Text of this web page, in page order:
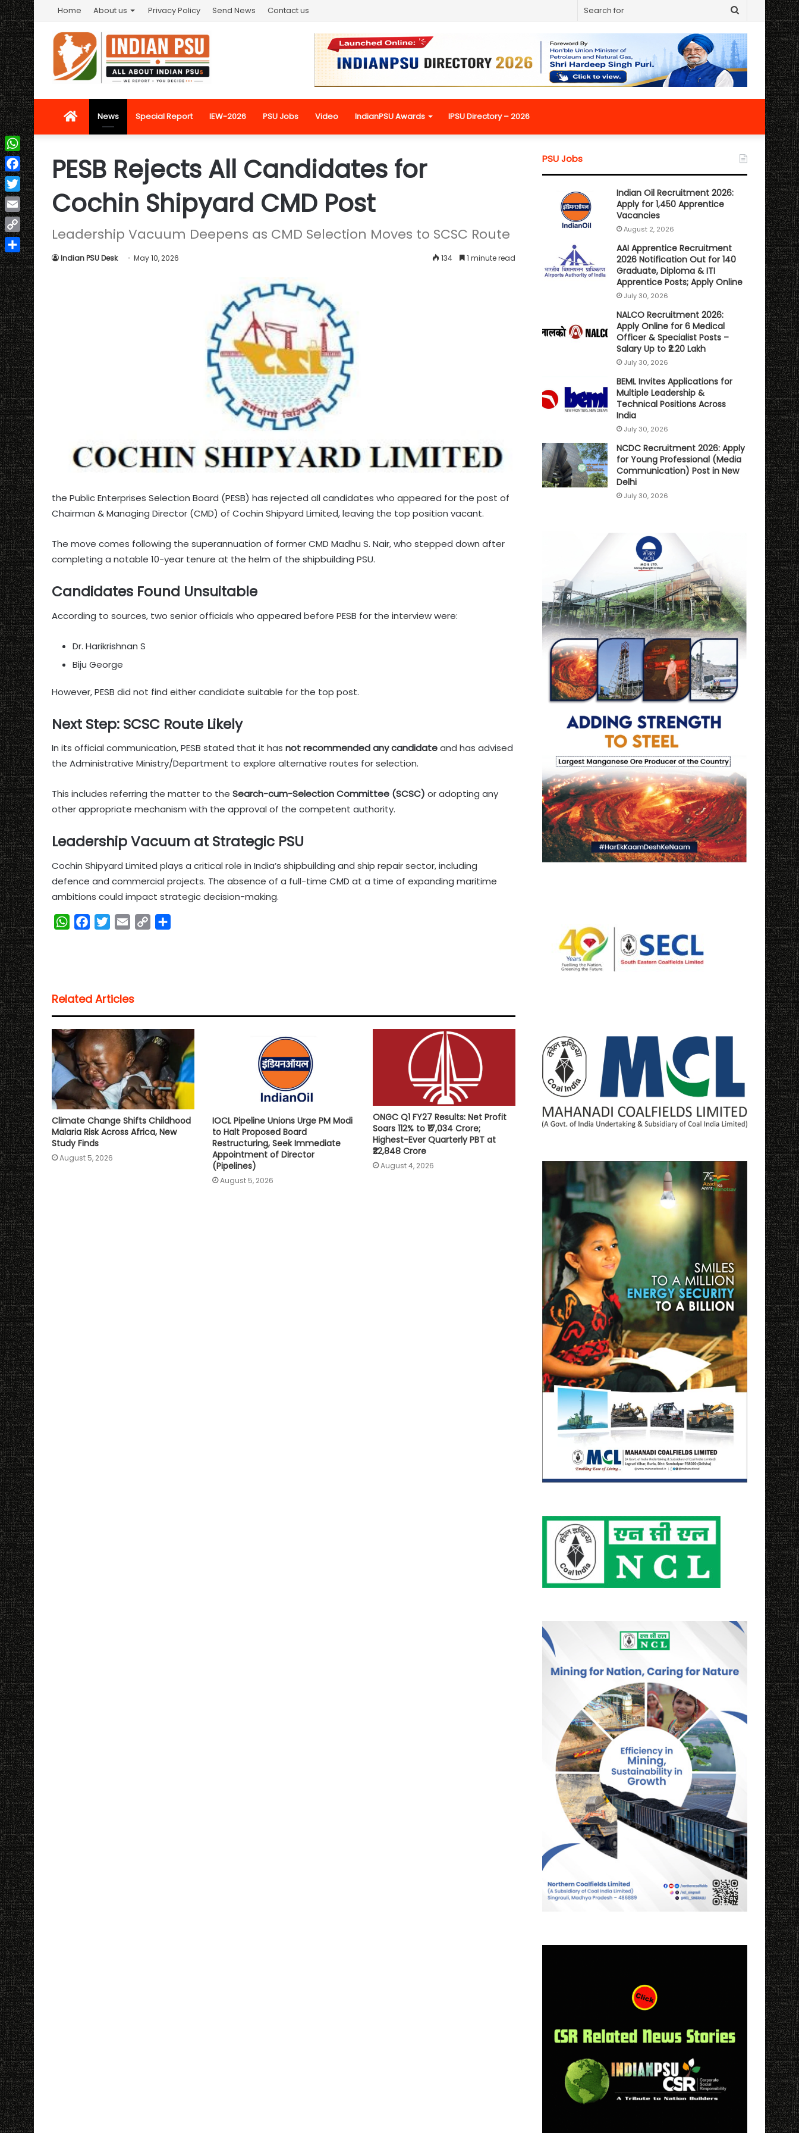
Home About us Privacy Policy Send News Contact us
Search
for
HomeNews Special Report IEW-2026 PSU Jobs Video IndianPSU Awards IPSU Directory – 2026
PESB Rejects All Candidates for
Cochin Shipyard CMD Post
Leadership Vacuum Deepens as CMD Selection Moves to SCSC Route
Indian PSU Desk May 10, 2026 134 1 minute read
the Public Enterprises Selection Board (PESB) has rejected all candidates who appeared for the post of
Chairman & Managing Director (CMD) of Cochin Shipyard Limited, leaving the top position vacant.
The move comes following the superannuation of former CMD Madhu S. Nair, who stepped down after
completing a notable 10-year tenure at the helm of the shipbuilding PSU.
Candidates Found Unsuitable
According to sources, two senior officials who appeared before PESB for the interview were:
Dr. Harikrishnan S
Biju George
However, PESB did not find either candidate suitable for the top post.
Next Step: SCSC Route Likely
In its official communication, PESB stated that it has not recommended any candidateand has advised
the Administrative Ministry/Department to explore alternative routes for selection.
This includes referring the matter to the Search-cum-Selection Committee (SCSC) or adopting any
other appropriate mechanism with the approval of the competent authority.
Leadership Vacuum at Strategic PSU
Cochin Shipyard Limited plays a critical role in India’s shipbuilding and ship repair sector, including
defence and commercial projects. The absence of a full-time CMD at a time of expanding maritime
ambitions could impact strategic decision-making.
W
A
p
p
o
o
k
e
r
n
k
Related Articles
Climate Change Shifts Childhood
Malaria Risk Across Africa, New
Study Finds
August 5, 2026
IOCL Pipeline Unions Urge PM Modi
to Halt Proposed Board
Restructuring, Seek Immediate
Appointment of Director
(Pipelines)
August 5, 2026
ONGC Q1 FY27 Results: Net Profit
Soars 112% to ₹17,034 Crore;
Highest-Ever Quarterly PBT at
₹22,848 Crore
August 4, 2026
PSU Jobs
Indian Oil Recruitment 2026:
Apply for 1,450 Apprentice
Vacancies
August 2, 2026
AAI Apprentice Recruitment
2026 Notification Out for 140
Graduate, Diploma & ITI
Apprentice Posts; Apply Online
July 30, 2026
NALCO Recruitment 2026:
Apply Online for 6 Medical
Officer & Specialist Posts –
Salary Up to ₹2.20 Lakh
July 30, 2026
BEML Invites Applications for
Multiple Leadership &
Technical Positions Across
India
July 30, 2026
NCDC Recruitment 2026: Apply
for Young Professional (Media
Communication) Post in New
Delhi
July 30, 2026
WhatsApp
Facebook
Twitter
Email
Copy
Link
Share